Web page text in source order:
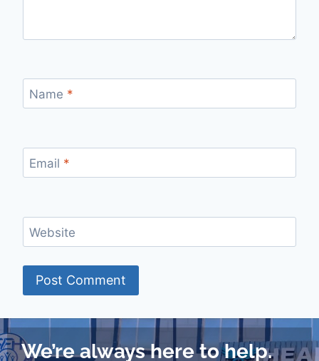
Name *
Email *
Website
We’re always here to help.